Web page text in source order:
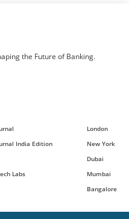
the Future of Banking.
India Edition
Labs
London
New York
Dubai
Mumbai
Bangalore